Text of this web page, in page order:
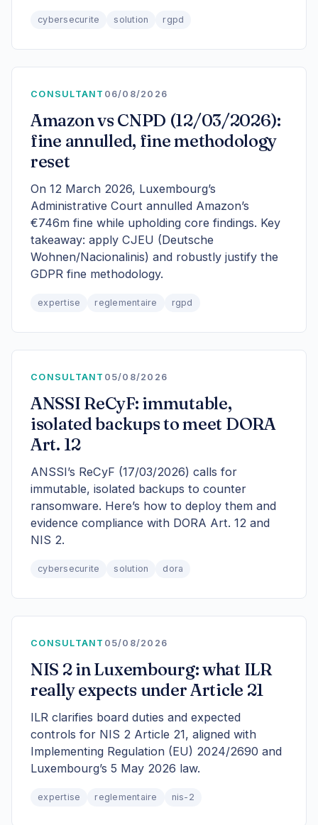
cybersecurite solution rgpd
CONSULTANT 06/08/2026
Amazon vs CNPD (12/03/2026):
fine annulled, fine methodology
reset
On 12 March 2026, Luxembourg’s
Administrative Court annulled Amazon’s
€746m fine while upholding core findings. Key
takeaway: apply CJEU (Deutsche
Wohnen/Nacionalinis) and robustly justify the
GDPR fine methodology.
expertise reglementaire rgpd
CONSULTANT 05/08/2026
ANSSI ReCyF: immutable,
isolated backups to meet DORA
Art. 12
ANSSI’s ReCyF (17/03/2026) calls for
immutable, isolated backups to counter
ransomware. Here’s how to deploy them and
evidence compliance with DORA Art. 12 and
NIS 2.
cybersecurite solution dora
CONSULTANT 05/08/2026
NIS 2 in Luxembourg: what ILR
really expects under Article 21
ILR clarifies board duties and expected
controls for NIS 2 Article 21, aligned with
Implementing Regulation (EU) 2024/2690 and
Luxembourg’s 5 May 2026 law.
expertise reglementaire nis-2